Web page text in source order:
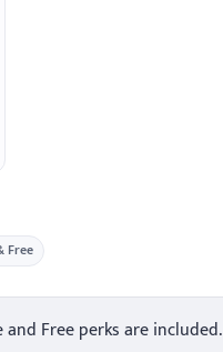
Free
Free perks are included.